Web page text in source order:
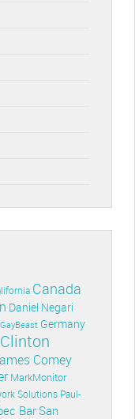
Canada
Daniel Negari
GayBeast Germany
Comey
MarkMonitor
Solutions Paul-
BarSan